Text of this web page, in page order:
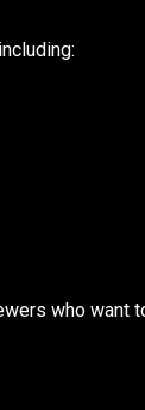
who want